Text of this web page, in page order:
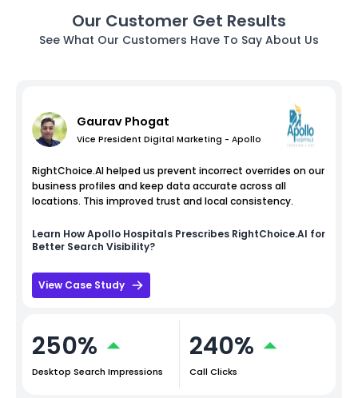
Our Customer Get Results
See What Our Customers Have To Say About Us
Gaurav Phogat
Vice President Digital Marketing - Apollo
RightChoice.AI helped us prevent incorrect overrides on our
business profiles and keep data accurate across all
locations. This improved trust and local consistency.
Learn HowApollo Hospitals Prescribes RightChoice.AI for
Better Search Visibility?
View Case Study
250%
Desktop Search Impressions
240%
Call Clicks